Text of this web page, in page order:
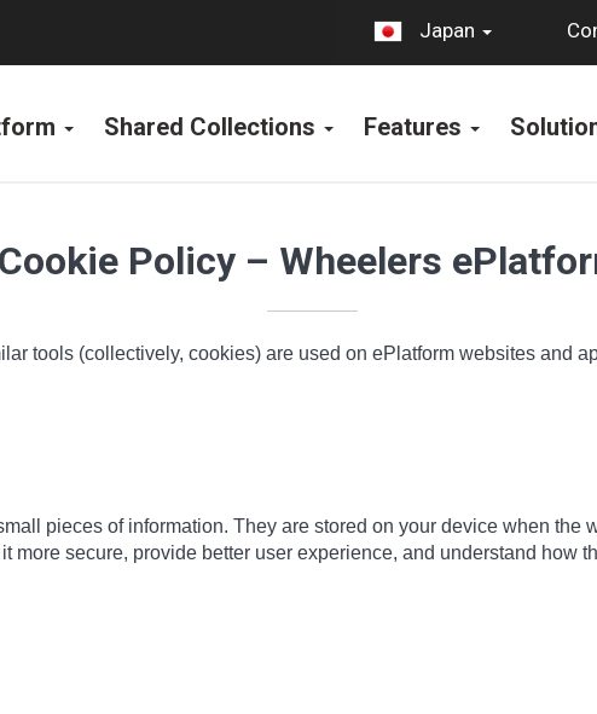
Japan
Shared Collections Features
Cookie Policy – Wheelers
tools (collectively, cookies) are used on ePlatform websites and
pieces of information. They are stored on your device when the
more secure, provide better user experience, and understand how